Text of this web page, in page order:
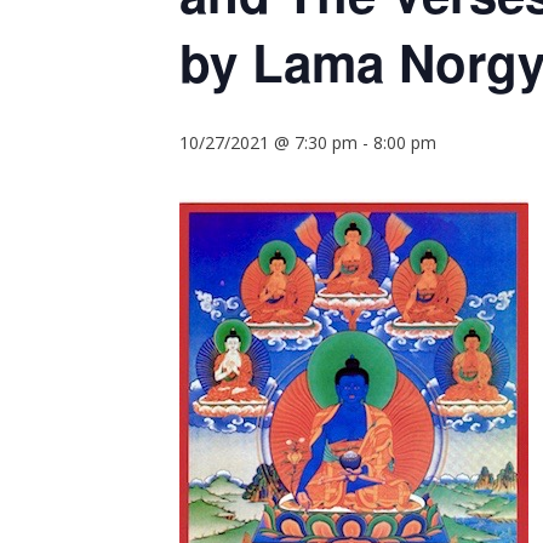
by Lama
10/27/2021 @ 7:30 pm - 8:00 pm